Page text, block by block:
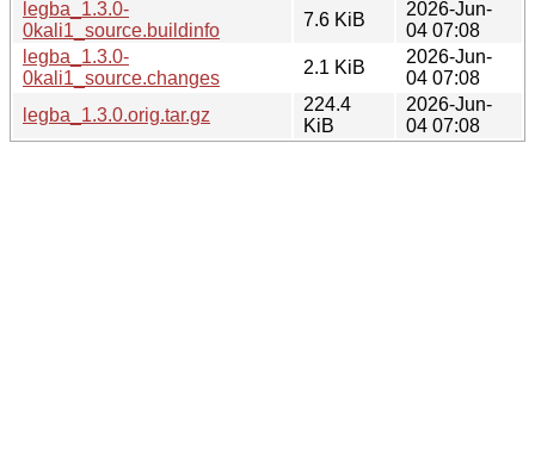
legba_1.3.0-
0kali1_source.buildinfo
7.6 KiB
2026-Jun-
04 07:08
legba_1.3.0-
0kali1_source.changes
2.1 KiB
2026-Jun-
04 07:08
legba_1.3.0.orig.tar.gz
224.4
KiB
2026-Jun-
04 07:08